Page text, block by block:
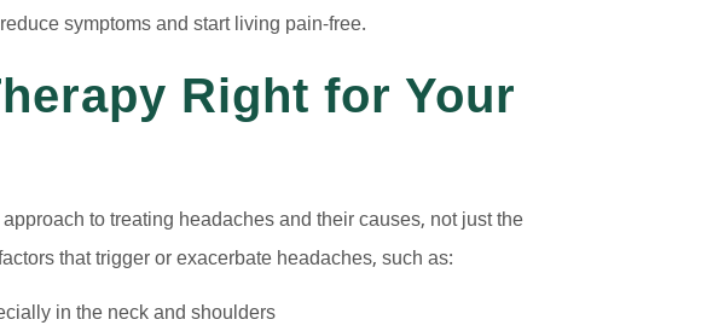
symptoms and start living pain-free.
Right for Your
to treating headaches and their causes, not just the
that trigger or exacerbate headaches, such as:
in the neck and shoulders